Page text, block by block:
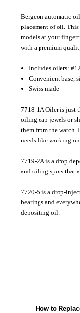
Bergeon automatic
placement of oil. This
models at your
with a premium
Includes oilers:
Convenient base,
Swiss made
7718-1A Oiler is just
oiling cap jewels or
them from the watch.
needs like working on
7719-2A is a drop
and oiling spots that
7720-5 is a drop-
bearings and
depositing oil.
How to